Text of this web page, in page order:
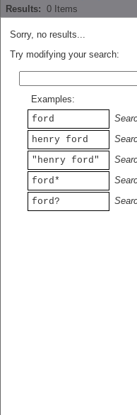
Results: 0 Items
Sorry, no results...
Try modifying your search:
Examples:
ford
henry ford
"henry ford"
ford*
ford?